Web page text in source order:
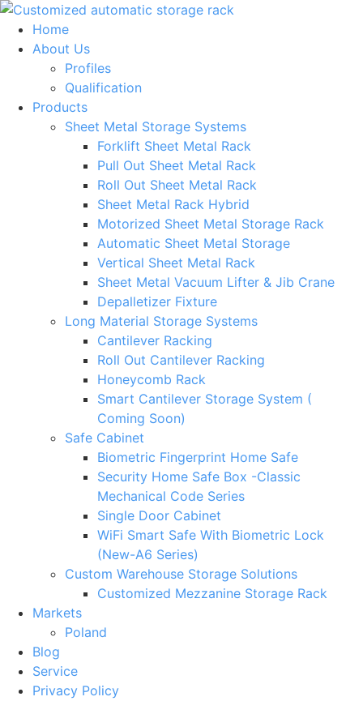
Skip
content
Home
About Us
Profiles
Qualification
Products
Sheet Metal Storage Systems
Forklift Sheet Metal Rack
Pull Out Sheet Metal Rack
Roll Out Sheet Metal Rack
Sheet Metal Rack Hybrid
Motorized Sheet Metal Storage Rack
Automatic Sheet Metal Storage
Vertical Sheet Metal Rack
Sheet Metal Vacuum Lifter & Jib Crane
Depalletizer Fixture
Long Material Storage Systems
Cantilever Racking
Roll Out Cantilever Racking
Honeycomb Rack
Smart Cantilever Storage System (
Coming Soon)
Safe Cabinet
Biometric Fingerprint Home Safe
Security Home Safe Box -Classic
Mechanical Code Series
Single Door Cabinet
WiFi Smart Safe With Biometric Lock
(New-A6 Series)
Custom Warehouse Storage Solutions
Customized Mezzanine Storage Rack
Markets
Poland
Blog
Service
Privacy Policy